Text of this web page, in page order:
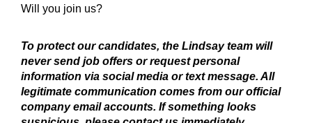
Will you join us?
To protect our candidates, the Lindsay team will
never send job offers or request personal
information via social media or text message. All
legitimate communication comes from our official
company email accounts. If something looks